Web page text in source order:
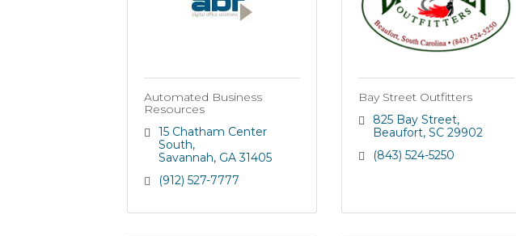
Automated Business
Resources
15 Chatham Center
South
Savannah GA 31405
(912) 527-7777
Bay Street Outfitters
825 Bay Street
Beaufort SC 29902
(843) 524-5250